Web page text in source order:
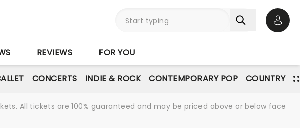
REVIEWS FOR YOU
CONCERTS INDIE & ROCK CONTEMPORARY POP COUNTRY
All tickets are 100% guaranteed and may be priced above or below face